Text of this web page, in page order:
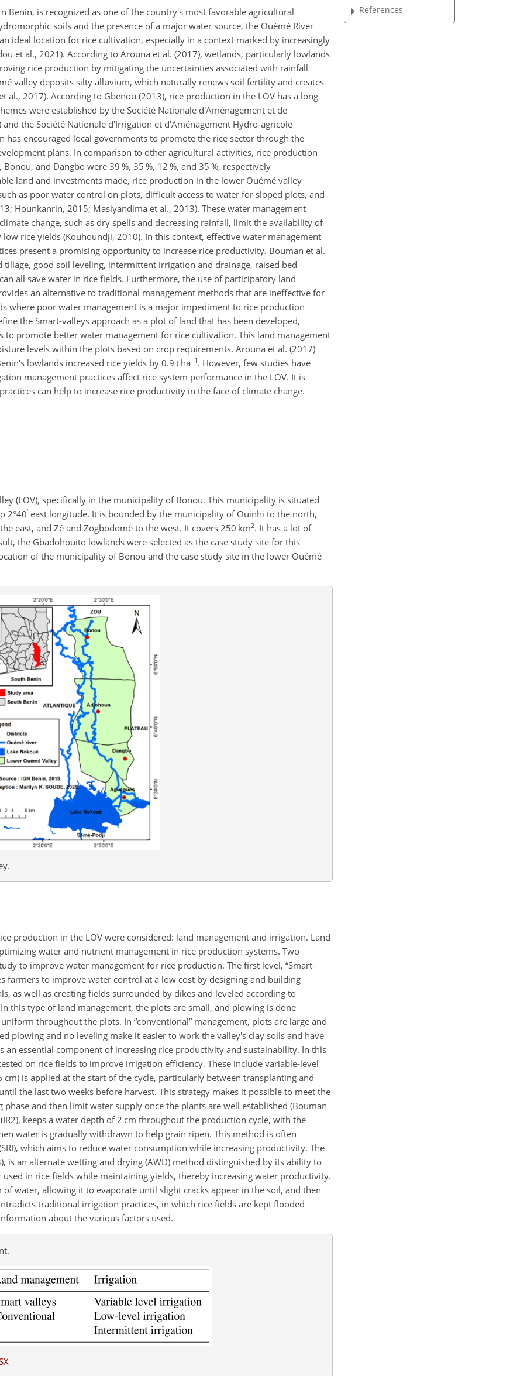
Benin, is recognized as one of the country's most favorable agricultural
soils and the presence of a major water source, the Ouémé River
ideal location for rice cultivation, especially in a context marked by increasingly
et al., 2021). According to Arouna et al. (2017), wetlands, particularly lowlands
rice production by mitigating the uncertainties associated with rainfall
valley deposits silty alluvium, which naturally renews soil fertility and creates
2017). According to Gbenou (2013), rice production in the LOV has a long
were established by the Société Nationale d'Aménagement et de
and the Société Nationale d'Irrigation et d'Aménagement Hydro-agricole
has encouraged local governments to promote the rice sector through the
plans. In comparison to other agricultural activities, rice production
and Dangbo were 39 %, 35 %, 12 %, and 35 %, respectively
land and investments made, rice production in the lower Ouémé valley
as poor water control on plots, difficult access to water for sloped plots, and
Hounkanrin, 2015; Masiyandima et al., 2013). These water management
change, such as dry spells and decreasing rainfall, limit the availability of
rice yields (Kouhoundji, 2010). In this context, effective water management
present a promising opportunity to increase rice productivity. Bouman et al.
good soil leveling, intermittent irrigation and drainage, raised bed
all save water in rice fields. Furthermore, the use of participatory land
an alternative to traditional management methods that are ineffective for
where poor water management is a major impediment to rice production
the Smart-valleys approach as a plot of land that has been developed,
to promote better water management for rice cultivation. This land management
levels within the plots based on crop requirements. Arouna et al. (2017)
lowlands increased rice yields by 0.9 t ha−1 . However, few studies have
management practices affect rice system performance in the LOV. It is
can help to increase rice productivity in the face of climate change.
(LOV), specifically in the municipality of Bonou. This municipality is situated
2°40′ east longitude. It is bounded by the municipality of Ouinhi to the north,
east, and Zê and Zogbodomè to the west. It covers 250 km2. It has a lot of
the Gbadohouito lowlands were selected as the case study site for this
of the municipality of Bonou and the case study site in the lower Ouémé
production in the LOV were considered: land management and irrigation. Land
water and nutrient management in rice production systems. Two
to improve water management for rice production. The first level, “Smart-
farmers to improve water control at a low cost by designing and building
as well as creating fields surrounded by dikes and leveled according to
this type of land management, the plots are small, and plowing is done
throughout the plots. In “conventional” management, plots are large and
plowing and no leveling make it easier to work the valley's clay soils and have
an essential component of increasing rice productivity and sustainability. In this
on rice fields to improve irrigation efficiency. These include variable-level
is applied at the start of the cycle, particularly between transplanting and
the last two weeks before harvest. This strategy makes it possible to meet the
and then limit water supply once the plants are well established (Bouman
keeps a water depth of 2 cm throughout the production cycle, with the
water is gradually withdrawn to help grain ripen. This method is often
which aims to reduce water consumption while increasing productivity. The
is an alternate wetting and drying (AWD) method distinguished by its ability to
in rice fields while maintaining yields, thereby increasing water productivity.
water, allowing it to evaporate until slight cracks appear in the soil, and then
traditional irrigation practices, in which rice fields are kept flooded
about the various factors used.
References